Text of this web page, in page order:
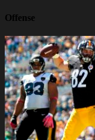
Offense